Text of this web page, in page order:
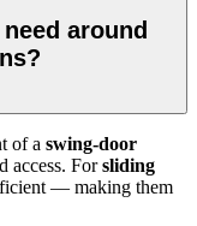
around
of a swing-door
access. Forsliding
— making them